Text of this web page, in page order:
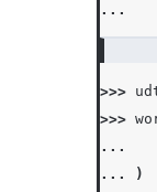
...
...
...
...
...
>>>
>>>
...
...
)